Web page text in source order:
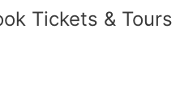
Tickets & Tours